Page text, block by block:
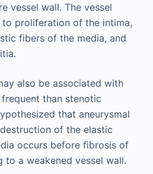
vessel wall. The vessel
to proliferation of the intima,
fibers of the media, and
also be associated with
than stenotic
that aneurysmal
of the elastic
occurs before fibrosis of
to a weakened vessel wall.